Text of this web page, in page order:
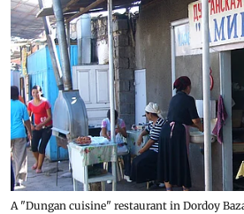
A "Dungan cuisine" restaurant in Dordoy